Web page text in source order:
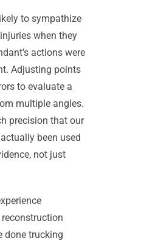
to sympathize
when they
actions were
Adjusting points
to evaluate a
multiple angles.
precision that our
been used
not just
done trucking